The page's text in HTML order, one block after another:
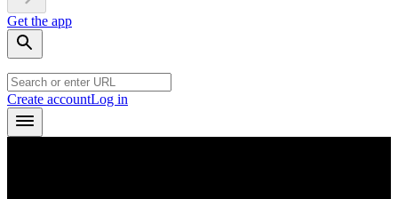
Get the app
Create accountLog in